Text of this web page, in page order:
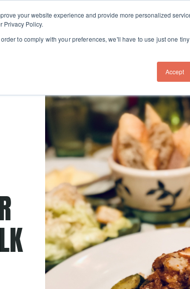
your website experience and provide more personalized
Privacy Policy.
to comply with your preferences, we'll have to use just one
Accept
Skip navigation menu
Learn About